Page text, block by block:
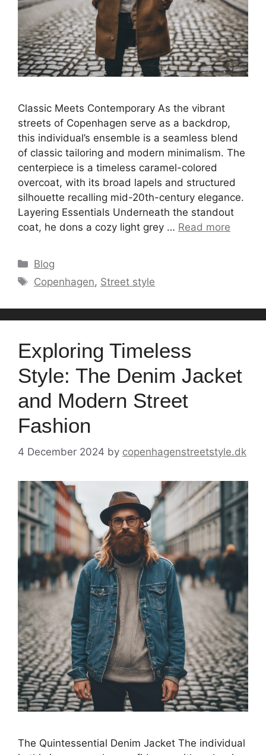
Classic Meets Contemporary As the vibrant
streets of Copenhagen serve as a backdrop,
this individual’s ensemble is a seamless blend
of classic tailoring and modern minimalism. The
centerpiece is a timeless caramel-colored
overcoat, with its broad lapels and structured
silhouette recalling mid-20th-century elegance.
Layering Essentials Underneath the standout
coat, he dons a cozy light grey … Read more
Categories
Blog
Tags
Copenhagen, Street style
Exploring Timeless
Style: The Denim Jacket
and Modern Street
Fashion
4 December 2024 by copenhagenstreetstyle.dk
The Quintessential Denim Jacket The individual